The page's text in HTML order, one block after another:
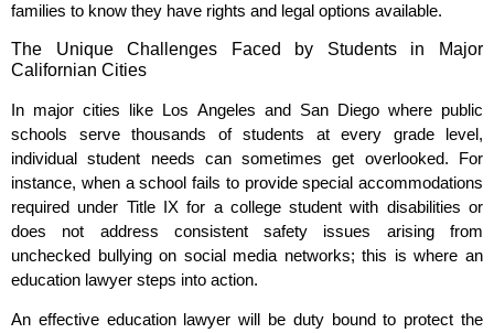
families to know they have rights and legal options available.
The Unique Challenges Faced by Students in Major
Californian Cities
In major cities like Los Angeles and San Diego where public
schools serve thousands of students at every grade level,
individual student needs can sometimes get overlooked. For
instance, when a school fails to provide special accommodations
required under Title IX for a college student with disabilities or
does not address consistent safety issues arising from
unchecked bullying on social media networks; this is where an
education lawyer steps into action.
An effective education lawyer will be duty bound to protect the